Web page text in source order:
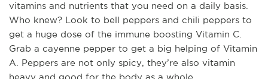
vitamins and nutrients that you need on a daily basis.
Who knew? Look to bell peppers and chili peppers to
get a huge dose of the immune boosting Vitamin C.
Grab a cayenne pepper to get a big helping of Vitamin
A. Peppers are not only spicy, they’re also vitamin
heavy and good for the body as a whole.